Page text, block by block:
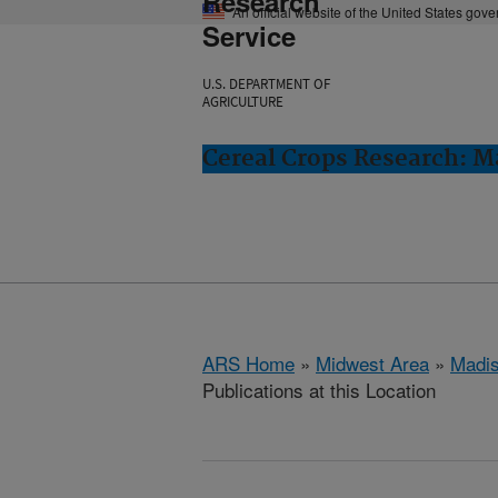
An official website of the United States
Service
U.S. DEPARTMENT OF
AGRICULTURE
Cereal Crops Research:
ARS Home » Midwest Area »
Publications at this Location